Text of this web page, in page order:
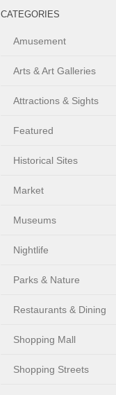
CATEGORIES
Amusement
Arts & Art Galleries
Attractions & Sights
Featured
Historical Sites
Market
Museums
Nightlife
Parks & Nature
Restaurants & Dining
Shopping Mall
Shopping Streets